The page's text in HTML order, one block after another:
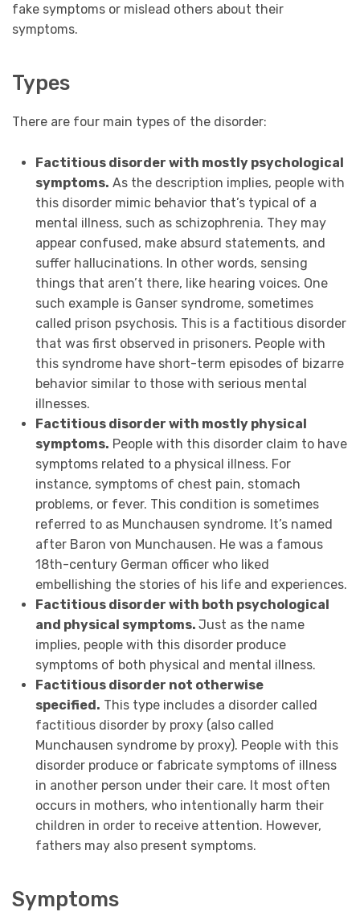
fake symptoms or mislead others about their
symptoms.
Types
There are four main types of the disorder:
Factitious disorder with mostly psychological
symptoms. As the description implies, people with
this disorder mimic behavior that’s typical of a
mental illness, such as schizophrenia. They may
appear confused, make absurd statements, and
suffer hallucinations. In other words, sensing
things that aren’t there, like hearing voices. One
such example is Ganser syndrome, sometimes
called prison psychosis. This is a factitious disorder
that was first observed in prisoners. People with
this syndrome have short-term episodes of bizarre
behavior similar to those with serious mental
illnesses.
Factitious disorder with mostly physical
symptoms. People with this disorder claim to have
symptoms related to a physical illness. For
instance, symptoms of chest pain, stomach
problems, or fever. This condition is sometimes
referred to as Munchausen syndrome. It’s named
after Baron von Munchausen. He was a famous
18th-century German officer who liked
embellishing the stories of his life and experiences.
Factitious disorder with both psychological
and physical symptoms. Just as the name
implies, people with this disorder produce
symptoms of both physical and mental illness.
Factitious disorder not otherwise
specified. This type includes a disorder called
factitious disorder by proxy (also called
Munchausen syndrome by proxy). People with this
disorder produce or fabricate symptoms of illness
in another person under their care. It most often
occurs in mothers, who intentionally harm their
children in order to receive attention. However,
fathers may also present symptoms.
Symptoms